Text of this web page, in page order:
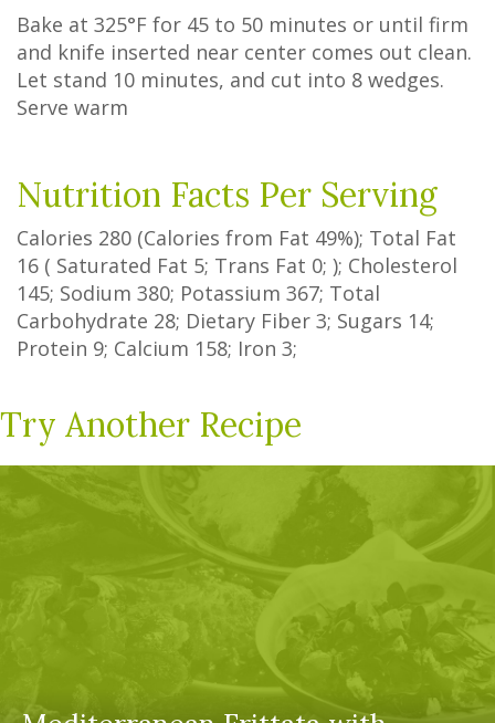
Bake at 325°F for 45 to 50 minutes or until firm
and knife inserted near center comes out clean.
Let stand 10 minutes, and cut into 8 wedges.
Serve warm
Nutrition Facts Per Serving
Calories 280 (Calories from Fat 49%); Total Fat
16 ( Saturated Fat 5; Trans Fat 0; ); Cholesterol
145; Sodium 380; Potassium 367; Total
Carbohydrate 28; Dietary Fiber 3; Sugars 14;
Protein 9; Calcium 158; Iron 3;
Try Another Recipe